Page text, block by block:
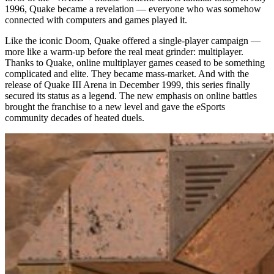
1996, Quake became a revelation — everyone who was somehow
connected with computers and games played it.
Like the iconic Doom, Quake offered a single-player campaign —
more like a warm-up before the real meat grinder: multiplayer.
Thanks to Quake, online multiplayer games ceased to be something
complicated and elite. They became mass-market. And with the
release of Quake III Arena in December 1999, this series finally
secured its status as a legend. The new emphasis on online battles
brought the franchise to a new level and gave the eSports
community decades of heated duels.